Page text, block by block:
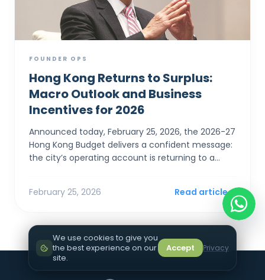
FOUNDER OPS
Hong Kong Returns to Surplus:
Macro Outlook and Business
Incentives for 2026
Announced today, February 25, 2026, the 2026-27
Hong Kong Budget delivers a confident message:
the city’s operating account is returning to a
February 25, 2026 Read article
We use cookies to give you
the best experience on our
site.
Accept Privacy